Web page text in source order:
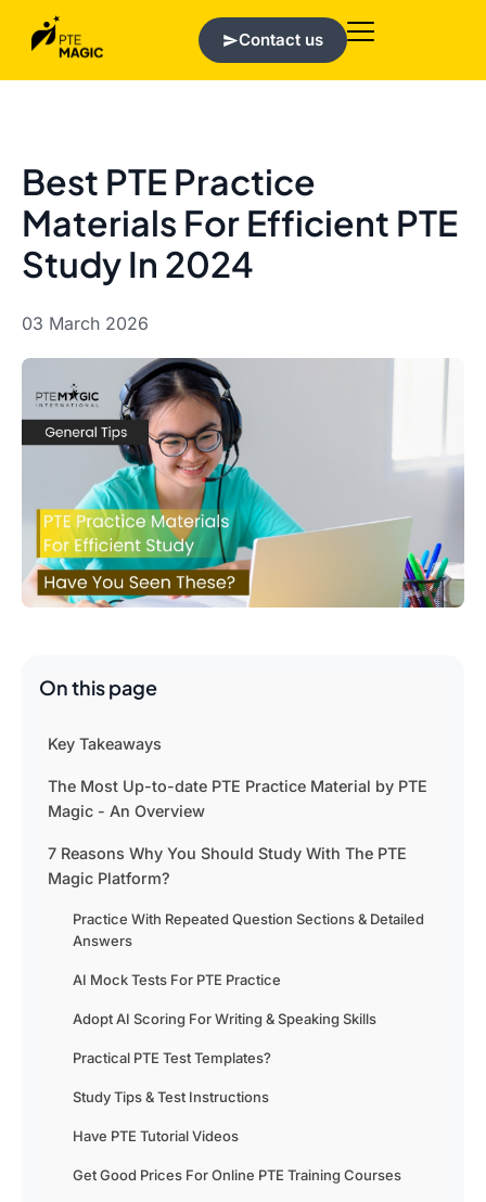
Contact us
Best PTE Practice
Materials For Efficient PTE
Study In 2024
03 March 2026
On this page
Key Takeaways
The Most Up-to-date PTE Practice Material by PTE
Magic - An Overview
7 Reasons Why You Should Study With The PTE
Magic Platform?
Practice With Repeated Question Sections & Detailed
Answers
AI Mock Tests For PTE Practice
Adopt AI Scoring For Writing & Speaking Skills
Practical PTE Test Templates?
Study Tips & Test Instructions
Have PTE Tutorial Videos
Get Good Prices For Online PTE Training Courses